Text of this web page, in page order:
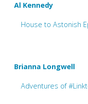
Al Kennedy
House to Astonish
Brianna Longwell
Adventures of